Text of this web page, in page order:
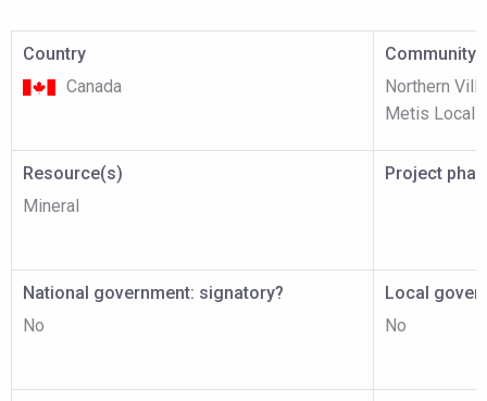
Country
Canada
Community
Northern
Metis Local
Resource(s)
Mineral
Project
National government: signatory?
No
Local
No